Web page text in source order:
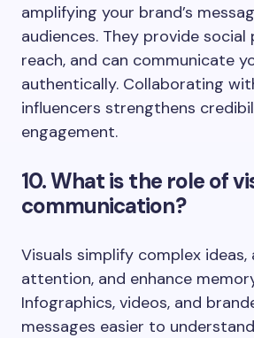
amplifying your brand’s
audiences. They provide social
reach, and can communicate
authentically. Collaborating
influencers strengthens
engagement.
10. What is the role of
communication?
Visuals simplify complex
attention, and enhance
Infographics, videos, and
messages easier to